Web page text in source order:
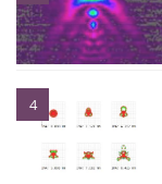
4